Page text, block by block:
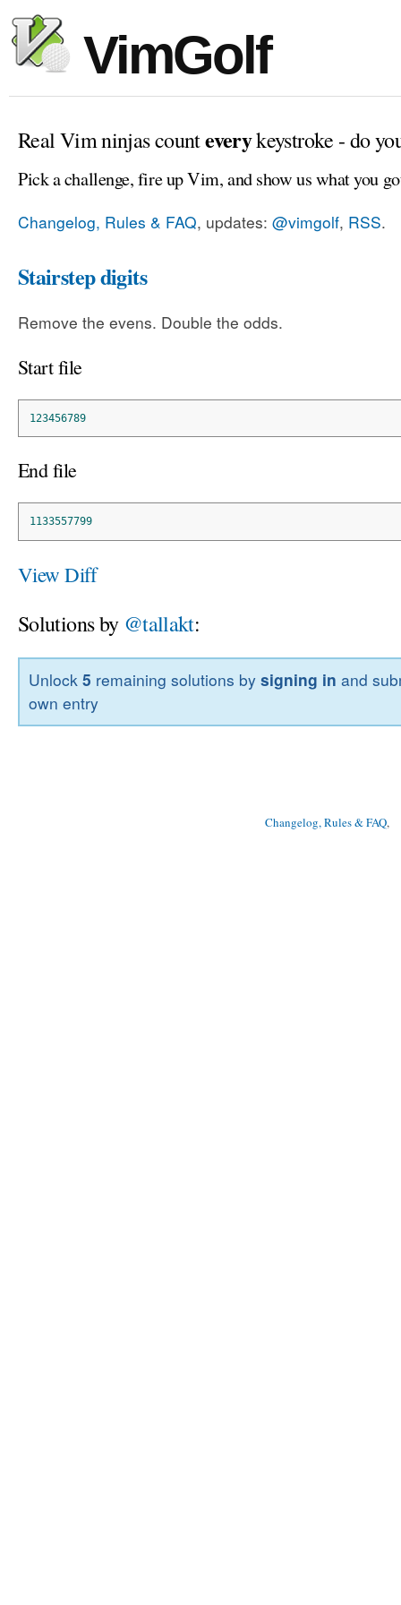
VimGolf
Real Vim ninjas counteverykeystroke - do
Pick a challenge, fire up Vim, and show us what you
Changelog, Rules & FAQ, updates: @vimgolf, RSS.
Stairstep digits
Remove the evens. Double the odds.
Start file
123456789
End file
1133557799
View Diff
Solutions by @tallakt:
Unlock5 remaining solutions bysigning in and
own entry
Changelog, Rules & FAQ,